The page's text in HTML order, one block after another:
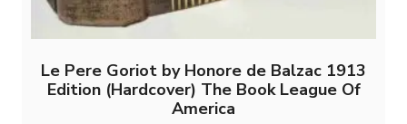
Le Pere Goriot by Honore de Balzac 1913
Edition (Hardcover) The Book League Of
America